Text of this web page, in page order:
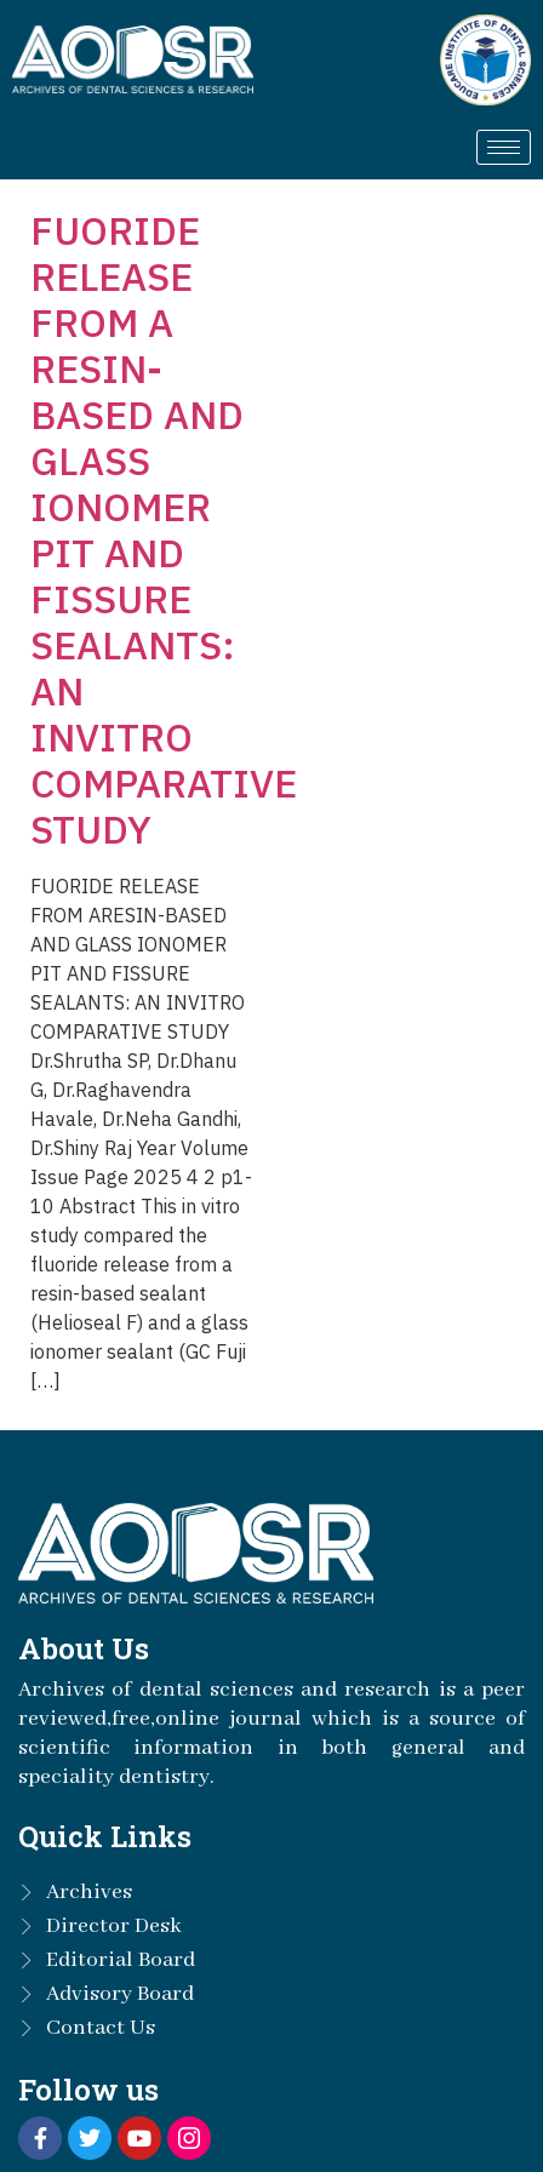
FUORIDE
RELEASE
FROM A
RESIN-
BASED AND
GLASS
IONOMER
PIT AND
FISSURE
SEALANTS:
AN
INVITRO
COMPARATIVE
STUDY
FUORIDE RELEASE
FROM ARESIN-BASED
AND GLASS IONOMER
PIT AND FISSURE
SEALANTS: AN INVITRO
COMPARATIVE STUDY
Dr.Shrutha SP, Dr.Dhanu
G, Dr.Raghavendra
Havale, Dr.Neha Gandhi,
Dr.Shiny Raj Year Volume
Issue Page 2025 4 2 p1-
10 Abstract This in vitro
study compared the
fluoride release from a
resin-based sealant
(Helioseal F) and a glass
ionomer sealant (GC Fuji
[…]
About Us
Archives of dental sciences and research is a peer
reviewed,free,online journal which is a source of
scientific information in both general and
speciality dentistry.
Quick Links
Archives
Director Desk
Editorial Board
Advisory Board
Contact Us
Follow us